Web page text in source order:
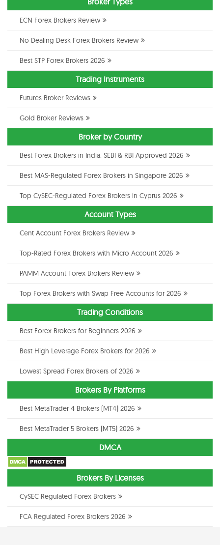
ECN Forex Brokers Review
No Dealing Desk Forex Brokers Review
Best STP Forex Brokers 2026
Trading Instruments
Futures Broker Reviews
Gold Broker Reviews
Broker by Country
Best Forex Brokers in India: SEBI & RBI Approved 2026
Best MAS-Regulated Forex Brokers in Singapore 2026
Top CySEC-Regulated Forex Brokers in Cyprus 2026
Account Types
Cent Account Forex Brokers Review
Top-Rated Forex Brokers with Micro Account 2026
PAMM Account Forex Brokers Review
Top Forex Brokers with Swap Free Accounts for 2026
Trading Conditions
Best Forex Brokers for Beginners 2026
Best High Leverage Forex Brokers for 2026
Lowest Spread Forex Brokers of 2026
Brokers By Platforms
Best MetaTrader 4 Brokers (MT4) 2026
Best MetaTrader 5 Brokers (MT5) 2026
DMCA
Brokers By Licenses
CySEC Regulated Forex Brokers
FCA Regulated Forex Brokers 2026